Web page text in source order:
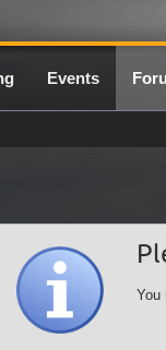
Events
You